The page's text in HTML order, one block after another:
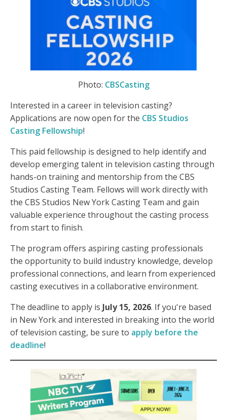
Photo: CBSCasting
Interested in a career in television casting?
Applications are now open for the CBS Studios
Casting Fellowship!
This paid fellowship is designed to help identify and
develop emerging talent in television casting through
hands-on training and mentorship from the CBS
Studios Casting Team. Fellows will work directly with
the CBS Studios New York Casting Team and gain
valuable experience throughout the casting process
from start to finish.
The program offers aspiring casting professionals
the opportunity to build industry knowledge, develop
professional connections, and learn from experienced
casting executives in a collaborative environment.
The deadline to apply is July 15, 2026. If you're based
in New York and interested in breaking into the world
of television casting, be sure to apply before the
deadline!